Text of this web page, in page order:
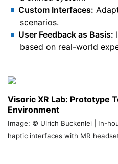
Custom Interfaces:
scenarios.
User Feedback as Basis:
based on real-world
Visoric XR Lab: Prototype
Environment
Image: © Ulrich Buckenlei | In-
haptic interfaces with MR